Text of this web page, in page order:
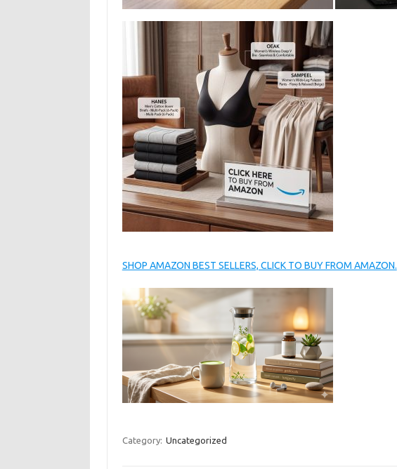
SHOP AMAZON BEST SELLERS, CLICK TO BUY FROM AMAZON.
Category: Uncategorized